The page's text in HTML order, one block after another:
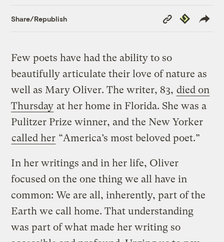
Share/Republish
Copy
Link
Republish
Few poets have had the ability to so
beautifully articulate their love of nature as
well as Mary Oliver. The writer, 83, died on
Thursday at her home in Florida. She was a
Pulitzer Prize winner, and the New Yorker
called her “America’s most beloved poet.”
In her writings and in her life, Oliver
focused on the one thing we all have in
common: We are all, inherently, part of the
Earth we call home. That understanding
was part of what made her writing so